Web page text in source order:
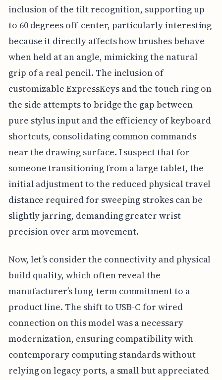
inclusion of the tilt recognition, supporting up
to 60 degrees off-center, particularly interesting
because it directly affects how brushes behave
when held at an angle, mimicking the natural
grip of a real pencil. The inclusion of
customizable ExpressKeys and the touch ring on
the side attempts to bridge the gap between
pure stylus input and the efficiency of keyboard
shortcuts, consolidating common commands
near the drawing surface. I suspect that for
someone transitioning from a large tablet, the
initial adjustment to the reduced physical travel
distance required for sweeping strokes can be
slightly jarring, demanding greater wrist
precision over arm movement.
Now, let’s consider the connectivity and physical
build quality, which often reveal the
manufacturer’s long-term commitment to a
product line. The shift to USB-C for wired
connection on this model was a necessary
modernization, ensuring compatibility with
contemporary computing standards without
relying on legacy ports, a small but appreciated